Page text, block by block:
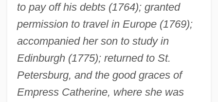
to pay off his debts (1764); granted
permission to travel in Europe (1769);
accompanied her son to study in
Edinburgh (1775); returned to St.
Petersburg, and the good graces of
Empress Catherine, where she was